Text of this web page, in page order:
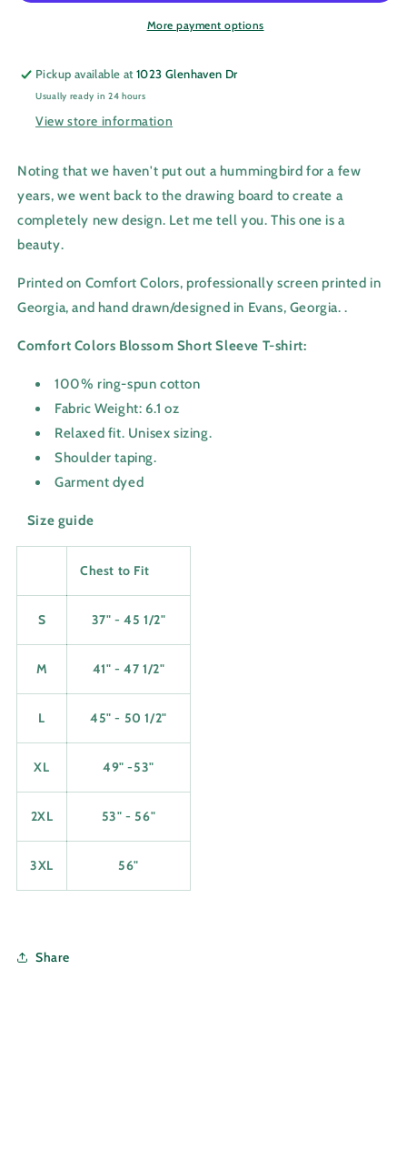
More payment options
Pickup available at1023 Glenhaven Dr
Usually ready in 24 hours
View store information
Noting that we haven't put out a hummingbird for a few
years, we went back to the drawing board to create a
completely new design. Let me tell you. This one is a
beauty.
Printed on Comfort Colors, professionally screen printed in
Georgia, and hand drawn/designed in Evans, Georgia. .
Comfort Colors Blossom Short Sleeve T-shirt:
100% ring-spun cotton
Fabric Weight: 6.1 oz
Relaxed fit. Unisex sizing.
Shoulder taping.
Garment dyed
Size guide
Chest to Fit
S 37" - 45 1/2"
M 41" - 47 1/2"
L 45" - 50 1/2"
XL 49" -53"
2XL 53" - 56"
3XL 56"
Share